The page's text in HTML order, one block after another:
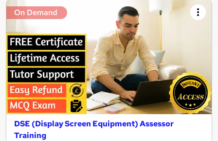
On Demand
DSE (Display Screen Equipment) Assessor
Training